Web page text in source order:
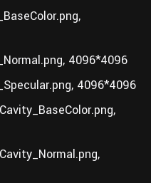
4096*4096
4096*4096